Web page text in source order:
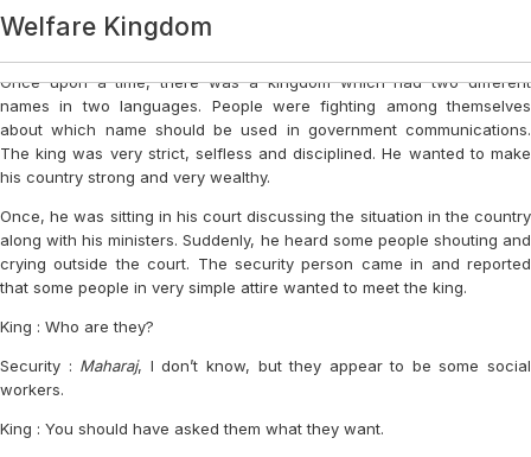
Category:Light Elements
Welfare Kingdom
Once upon a time, there was a kingdom which had two different
names in two languages. People were fighting among themselves
about which name should be used in government communications.
The king was very strict, selfless and disciplined. He wanted to make
his country strong and very wealthy.
Once, he was sitting in his court discussing the situation in the country
along with his ministers. Suddenly, he heard some people shouting and
crying outside the court. The security person came in and reported
that some people in very simple attire wanted to meet the king.
King : Who are they?
Security : Maharaj, I don’t know, but they appear to be some social
workers.
King : You should have asked them what they want.